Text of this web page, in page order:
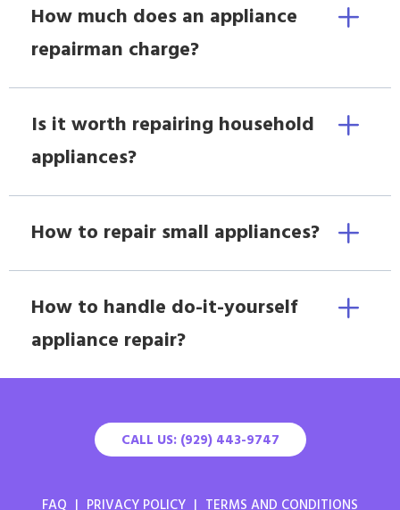
How much does an appliance
repairman charge?
Is it worth repairing household
appliances?
How to repair small appliances?
How to handle do-it-yourself
appliance repair?
CALL US: (929) 443-9747
FAQ | PRIVACY POLICY | TERMS AND CONDITIONS